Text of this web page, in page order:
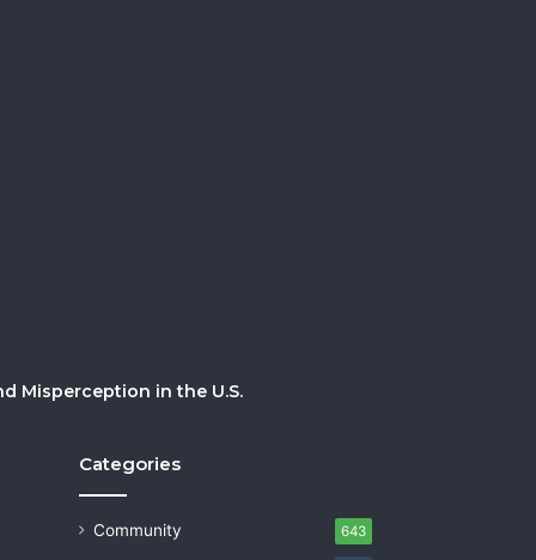
Misperception in the U.S.
Categories
Community 643